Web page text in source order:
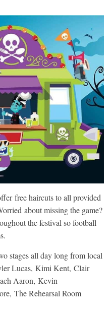
free haircuts to all provided
about missing the game?
the festival so football
stages all day long from local
Lucas, Kimi Kent, Clair
Aaron, Kevin
The Rehearsal Room